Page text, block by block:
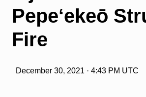
Pepe‘ekeō
Fire
December 30, 2021 · 4:43 PM UTC